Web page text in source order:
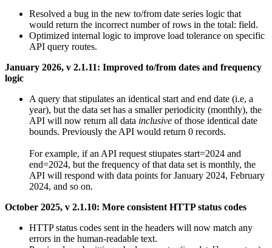
Resolved a bug in the new to/from date series logic that
would return the incorrect number of rows in the total: field.
Optimized internal logic to improve load tolerance on specific
API query routes.
January 2026, v 2.1.11: Improved to/from dates and frequency
logic
A query that stipulates an identical start and end date (i.e, a
year), but the data set has a smaller periodicity (monthly), the
API will now return all data inclusive of those identical date
bounds. Previously the API would return 0 records.
For example, if an API request stiupates start=2024 and
end=2024, but the frequency of that data set is monthly, the
API will respond with data points for January 2024, February
2024, and so on.
October 2025, v 2.1.10: More consistent HTTP status codes
HTTP status codes sent in the headers will now match any
errors in the human-readable text.